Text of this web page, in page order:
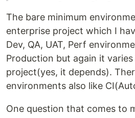
The bare minimum
enterprise project which I
Dev, QA, UAT, Perf
Production but again it
project(yes, it depends).
environments also like
One question that comes to